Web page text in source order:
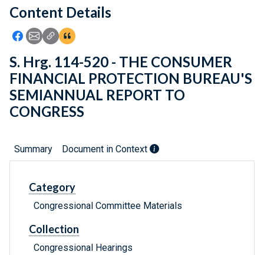
Feedback
Content Details
Icon: Share using Facebook
Icon: Share using Email
Icon: Copy Link URL
Icon:View Citations
S. Hrg. 114-520 - THE CONSUMER
FINANCIAL PROTECTION BUREAU'S
SEMIANNUAL REPORT TO
CONGRESS
Summary Document in Context
Category
Congressional Committee Materials
Collection
Congressional Hearings